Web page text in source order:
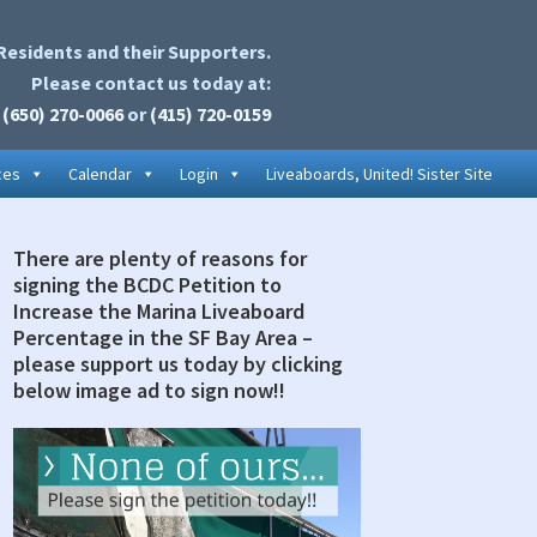
and their Supporters.
Please contact us today at:
(650) 270-0066 or (415) 720-0159
Calendar Login Liveaboards, United! Sister Site
Primary
Sidebar
There are plenty of reasons for
signing the BCDC Petition to
Increase the Marina Liveaboard
Percentage in the SF Bay Area –
please support us today by clicking
below image ad to sign now!!